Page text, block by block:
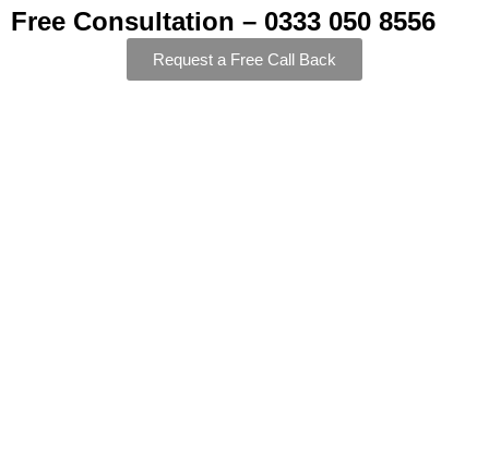
Free Consultation – 0333 050 8556
Request a Free Call Back